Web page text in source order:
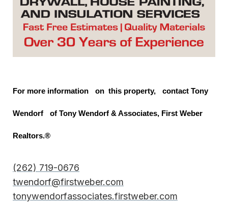
For more information on this property, contact Tony
Wendorf of Tony Wendorf & Associates, First Weber
Realtors.®
(262) 719-0676
twendorf@firstweber.com
tonywendorfassociates.firstweber.com